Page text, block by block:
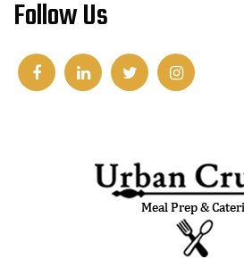
Follow Us